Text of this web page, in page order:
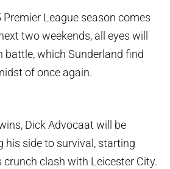
League season comes
two weekends, all eyes will
battle, which Sunderland find
of once again.
Dick Advocaat will be
his side to survival, starting
crunch clash with Leicester City.